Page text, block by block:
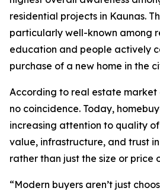
residential projects in Kaunas.
particularly well-known among
education and people actively
purchase of a new home in the
According to real estate market
no coincidence. Today,
increasing attention to quality
value, infrastructure, and trust
rather than just the size or price
“Modern buyers aren’t just